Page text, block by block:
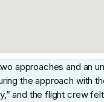
approaches and an
the approach with
and the flight crew